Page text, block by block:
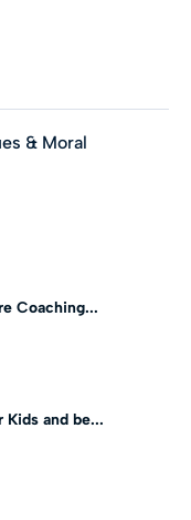
& Moral
Coaching...
Kids and be...